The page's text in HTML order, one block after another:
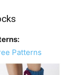
Patterns